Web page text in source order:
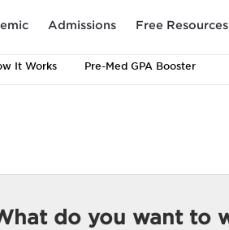
Admissions Free Resources
It Works Pre-Med GPA Booster
do you want to